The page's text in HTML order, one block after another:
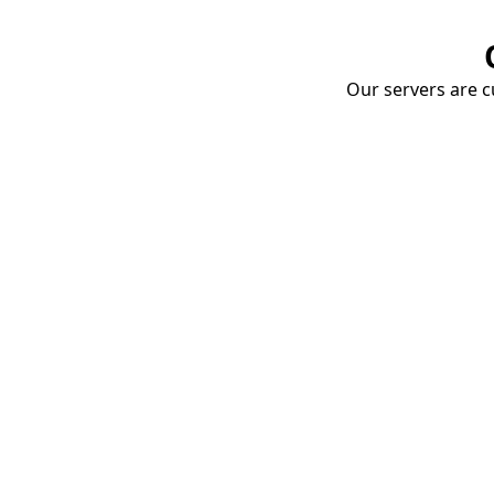
Our servers are